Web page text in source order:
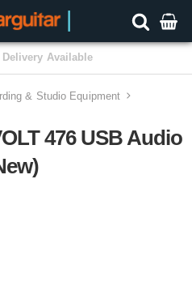
Warranty
& Studio Equipment
476 USB Audio